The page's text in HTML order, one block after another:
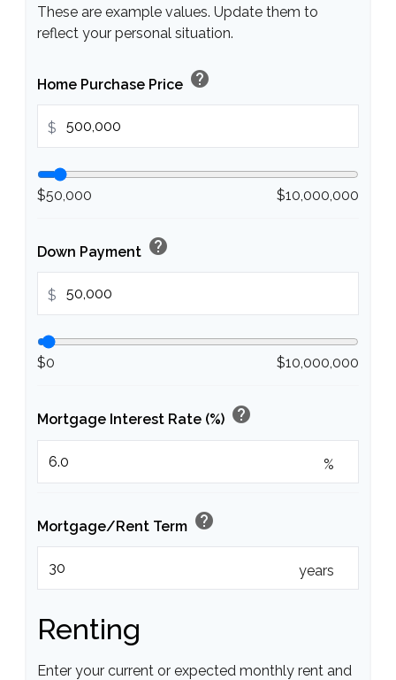
These are example values. Update them to
reflect your personal situation.
Home Purchase Price help
$
$50,000 $10,000,000
Down Payment help
$
$0 $10,000,000
Mortgage Interest Rate (%) help
%
Mortgage/Rent Term help
years
Renting
Enter your current or expected monthly rent and